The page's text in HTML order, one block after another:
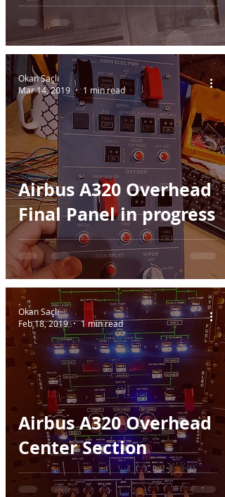
Airbus A320 Overhead
Final Panel in progress
Okan Saçlı
Mar 14, 2019
1 min read
Airbus A320 Overhead
Center Section
Okan Saçlı
Feb 18, 2019
1 min read